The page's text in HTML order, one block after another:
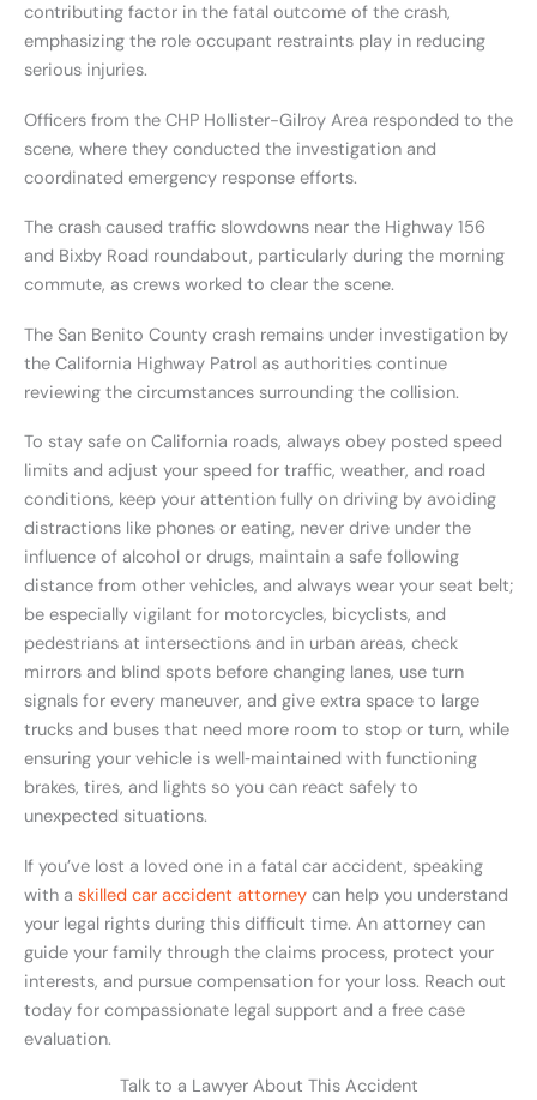
contributing factor in the fatal outcome of the crash,
emphasizing the role occupant restraints play in reducing
serious injuries.
Officers from the CHP Hollister-Gilroy Area responded to the
scene, where they conducted the investigation and
coordinated emergency response efforts.
The crash caused traffic slowdowns near the Highway 156
and Bixby Road roundabout, particularly during the morning
commute, as crews worked to clear the scene.
The San Benito County crash remains under investigation by
the California Highway Patrol as authorities continue
reviewing the circumstances surrounding the collision.
To stay safe on California roads, always obey posted speed
limits and adjust your speed for traffic, weather, and road
conditions, keep your attention fully on driving by avoiding
distractions like phones or eating, never drive under the
influence of alcohol or drugs, maintain a safe following
distance from other vehicles, and always wear your seat belt;
be especially vigilant for motorcycles, bicyclists, and
pedestrians at intersections and in urban areas, check
mirrors and blind spots before changing lanes, use turn
signals for every maneuver, and give extra space to large
trucks and buses that need more room to stop or turn, while
ensuring your vehicle is well‑maintained with functioning
brakes, tires, and lights so you can react safely to
unexpected situations.
If you’ve lost a loved one in a fatal car accident, speaking
with a skilled car accident attorney can help you understand
your legal rights during this difficult time. An attorney can
guide your family through the claims process, protect your
interests, and pursue compensation for your loss. Reach out
today for compassionate legal support and a free case
evaluation.
Talk to a Lawyer About This Accident